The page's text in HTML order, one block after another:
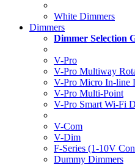
White Dimmers
Dimmers
Dimmer Selection
V-Pro
V-Pro Multiway
V-Pro Micro In-line
V-Pro Multi-Point
V-Pro Smart Wi-Fi
V-Com
V-Dim
F-Series (1-10V
Dummy Dimmers